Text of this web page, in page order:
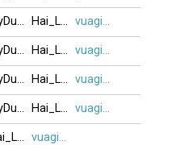
MyDung Hai_Lain24 vuagien2026
MyDung Hai_Lain24 vuagien2026
MyDung Hai_Lain24 vuagien2026
MyDung Hai_Lain24 vuagien2026
Hai_Lain24 vuagien2026